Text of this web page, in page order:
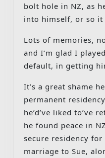
bolt hole in NZ, as
into himself, or so it
Lots of memories,
and I’m glad I
default, in getting
It’s a great shame
permanent
he’d’ve liked to’ve
he found peace in
secure residency
marriage to Sue,